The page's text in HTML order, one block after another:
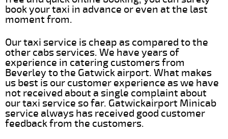
book your taxi in advance or even at the last
moment from.
Our taxi service is cheap as compared to the
other cabs services. We have years of
experience in catering customers from
Beverley to the Gatwick airport. What makes
us best is our customer experience as we have
not received about a single complaint about
our taxi service so far. Gatwickairport Minicab
service always has received good customer
feedback from the customers.